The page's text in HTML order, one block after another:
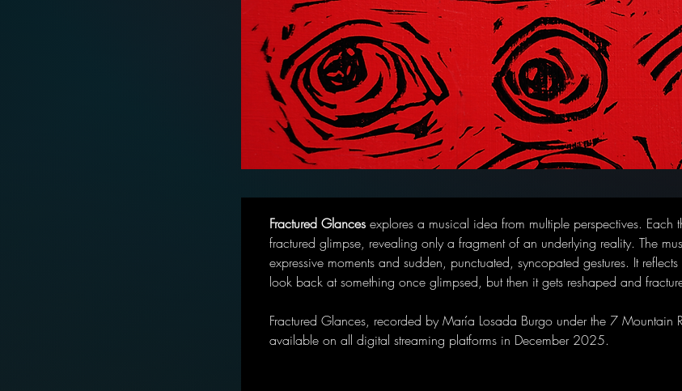
Fractured Glances explores a musical idea from multiple perspectives. Each
fractured glimpse, revealing only a fragment of an underlying reality. The
expressive moments and sudden, punctuated, syncopated gestures. It
look back at something once glimpsed, but then it gets reshaped and
Fractured Glances, recorded by María Losada Burgo under the 7 Mountain
available on all digital streaming platforms in December 2025.